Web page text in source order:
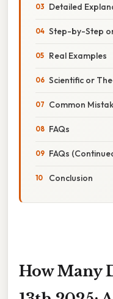
Detailed
Step-by-Step
Real Examples
Scientific or
Common
FAQs
FAQs
Conclusion
How Many